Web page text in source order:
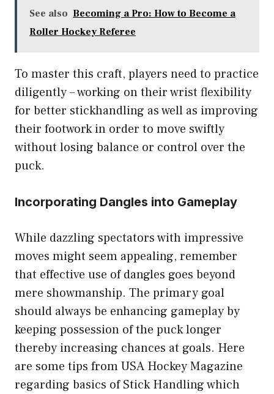
See also Becoming a Pro: How to Become a
Roller Hockey Referee
To master this craft, players need to practice
diligently – working on their wrist flexibility
for better stickhandling as well as improving
their footwork in order to move swiftly
without losing balance or control over the
puck.
Incorporating Dangles into Gameplay
While dazzling spectators with impressive
moves might seem appealing, remember
that effective use of dangles goes beyond
mere showmanship. The primary goal
should always be enhancing gameplay by
keeping possession of the puck longer
thereby increasing chances at goals. Here
are some tips from USA Hockey Magazine
regarding basics of Stick Handling which